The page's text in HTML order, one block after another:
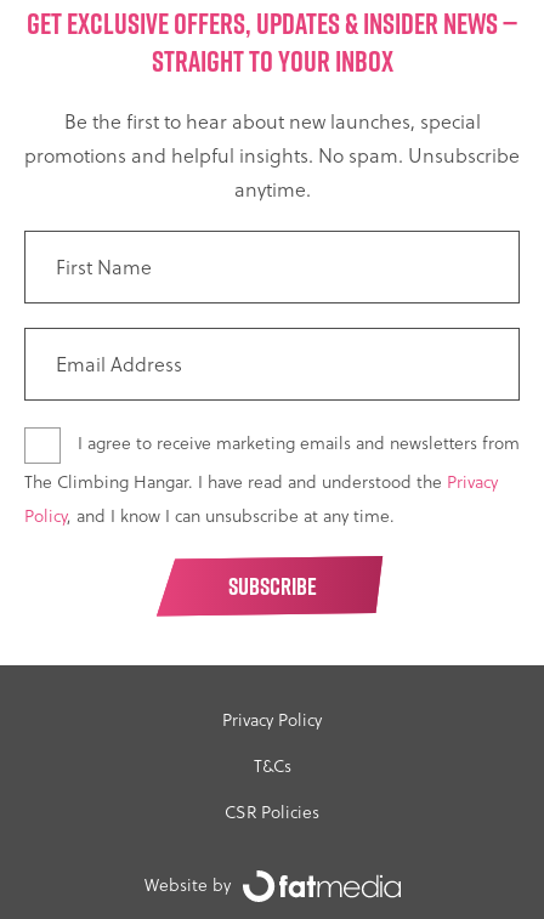
GET EXCLUSIVE OFFERS, UPDATES & INSIDER NEWS —
STRAIGHT TO YOUR INBOX
Be the first to hear about new launches, special
promotions and helpful insights. No spam. Unsubscribe
anytime.
I agree to receive marketing emails and newsletters from
The Climbing Hangar. I have read and understood the Privacy
Policy, and I know I can unsubscribe at any time.
Privacy Policy
T&Cs
CSR Policies
Website by